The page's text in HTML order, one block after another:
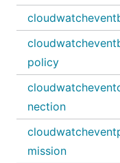
policy
nection
mission